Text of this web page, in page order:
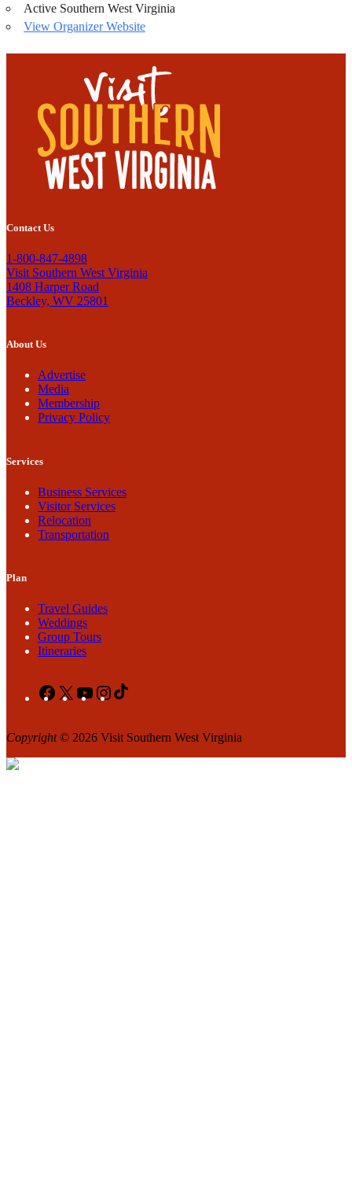
Active Southern West Virginia
View Organizer Website
Contact Us
1-800-847-4898
Visit Southern West Virginia
1408 Harper Road
Beckley, WV 25801
About Us
Advertise
Media
Membership
Privacy Policy
Services
Business Services
Visitor Services
Relocation
Transportation
Plan
Travel Guides
Weddings
Group Tours
Itineraries
Facebook
X YouTubeInstagram
Copyright© 2026 Visit Southern West Virginia